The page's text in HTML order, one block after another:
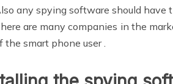
any spying software should have
are many companies in the
the smart phone user .